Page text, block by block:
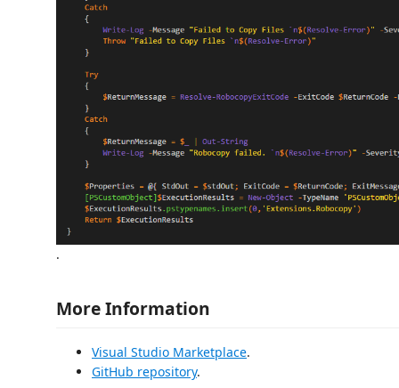
.
More Information
Visual Studio Marketplace.
GitHub repository.